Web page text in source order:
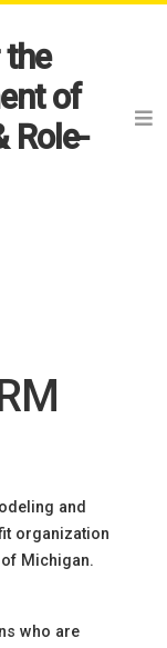
of
Role-
and
organization
Michigan.
who are